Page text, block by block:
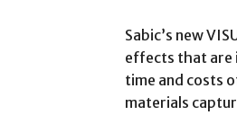
Sabic’s new
effects that are
time and costs
materials